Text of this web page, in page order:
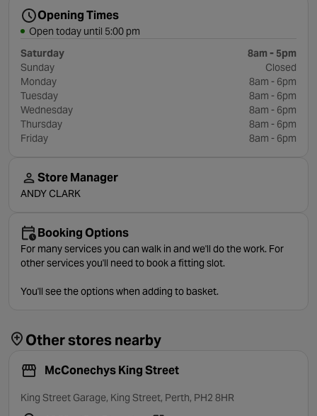
Opening Times
Open today until 5:00 pm
Saturday
8am - 5pm
Sunday
Closed
Monday
8am - 6pm
Tuesday
8am - 6pm
Wednesday
8am - 6pm
Thursday
8am - 6pm
Friday
8am - 6pm
Store Manager
ANDY CLARK
Booking Options
For many services you can walk in and we'll do the work. For
other services you'll need to book a fitting slot.
You'll see the options when adding to basket.
Other stores nearby
McConechys King Street
King Street Garage, King Street, Perth, PH2 8HR